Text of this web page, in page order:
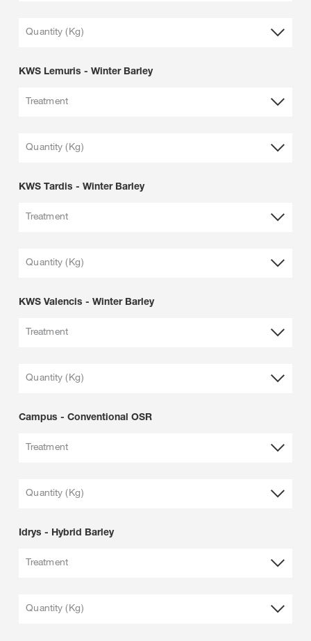
Quantity (Kg)
KWS Lemuris - Winter Barley
Treatment
Quantity (Kg)
KWS Tardis - Winter Barley
Treatment
Quantity (Kg)
KWS Valencis - Winter Barley
Treatment
Quantity (Kg)
Campus - Conventional OSR
Treatment
Quantity (Kg)
Idrys - Hybrid Barley
Treatment
Quantity (Kg)